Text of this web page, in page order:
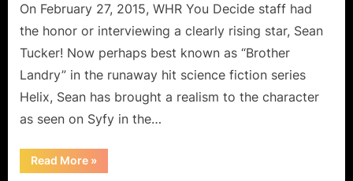
On February 27, 2015, WHR You Decide staff had
the honor or interviewing a clearly rising star, Sean
Tucker! Now perhaps best known as “Brother
Landry” in the runaway hit science fiction series
Helix, Sean has brought a realism to the character
as seen on Syfy in the…
Read More“Helix’s
Sean
»